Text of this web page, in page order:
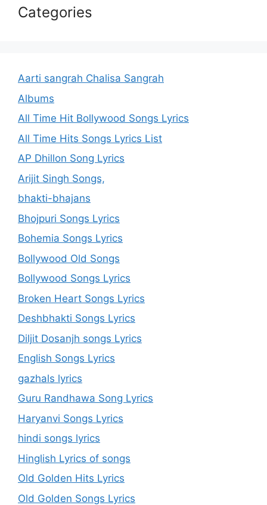
Categories
Aarti sangrah Chalisa Sangrah
Albums
All Time Hit Bollywood Songs Lyrics
All Time Hits Songs Lyrics List
AP Dhillon Song Lyrics
Arijit Singh Songs,
bhakti-bhajans
Bhojpuri Songs Lyrics
Bohemia Songs Lyrics
Bollywood Old Songs
Bollywood Songs Lyrics
Broken Heart Songs Lyrics
Deshbhakti Songs Lyrics
Diljit Dosanjh songs Lyrics
English Songs Lyrics
gazhals lyrics
Guru Randhawa Song Lyrics
Haryanvi Songs Lyrics
hindi songs lyrics
Hinglish Lyrics of songs
Old Golden Hits Lyrics
Old Golden Songs Lyrics